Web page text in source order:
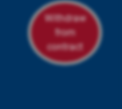
Withdraw
from
contract